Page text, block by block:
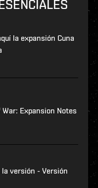
la expansión Cuna
War: Expansion Notes
la versión - Versión